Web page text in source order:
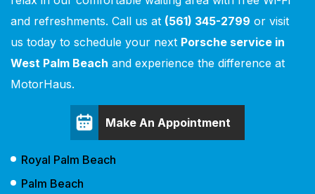
and refreshments. Call us at (561) 345-2799 or visit
us today to schedule your next Porsche service in
West Palm Beach and experience the difference at
MotorHaus.
Make An Appointment
Royal Palm Beach
Palm Beach